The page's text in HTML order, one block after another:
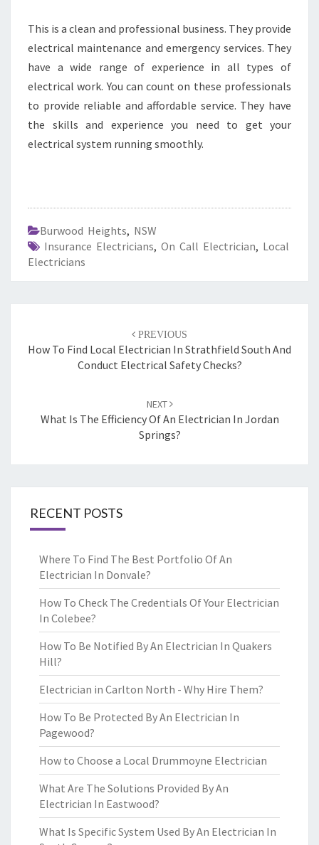
This is a clean and professional business. They provide
electrical maintenance and emergency services. They
have a wide range of experience in all types of
electrical work. You can count on these professionals
to provide reliable and affordable service. They have
the skills and experience you need to get your
electrical system running smoothly.
Burwood Heights, NSW
Insurance Electricians, On Call Electrician, Local
Electricians
navigation
PREVIOUS
How To Find Local Electrician In Strathfield South And
Conduct Electrical Safety Checks?
NEXT
What Is The Efficiency Of An Electrician In Jordan
Springs?
RECENT POSTS
Where To Find The Best Portfolio Of An
Electrician In Donvale?
How To Check The Credentials Of Your Electrician
In Colebee?
How To Be Notified By An Electrician In Quakers
Hill?
Electrician in Carlton North - Why Hire Them?
How To Be Protected By An Electrician In
Pagewood?
How to Choose a Local Drummoyne Electrician
What Are The Solutions Provided By An
Electrician In Eastwood?
What Is Specific System Used By An Electrician In